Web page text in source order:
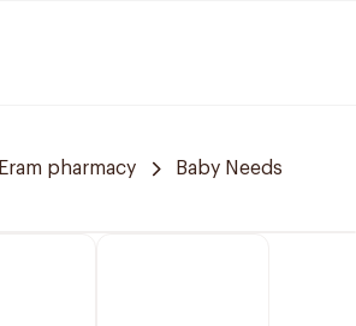
Eram pharmacy Baby Needs